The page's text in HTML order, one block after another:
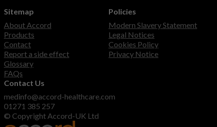
Sitemap
About Accord
Products
Contact
Report a side effect
Glossary
FAQs
Policies
Modern Slavery Statement
Legal Notices
Cookies Policy
Privacy Notice
Contact Us
medinfo@accord-healthcare.com
01271 385 257
© Copyright Accord-UK Ltd